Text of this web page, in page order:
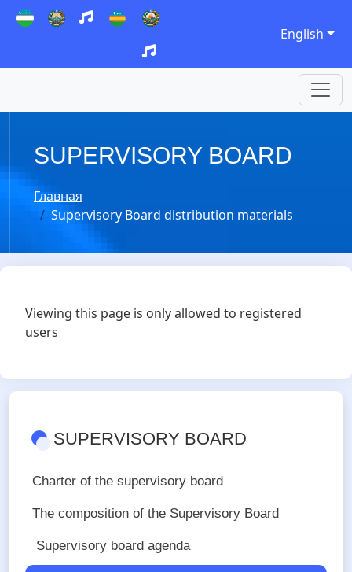
English
SUPERVISORY BOARD
Главная
Supervisory Board distribution materials
Viewing this page is only allowed to registered
users
SUPERVISORY BOARD
Charter of the supervisory board
The composition of the Supervisory Board
Supervisory board agenda